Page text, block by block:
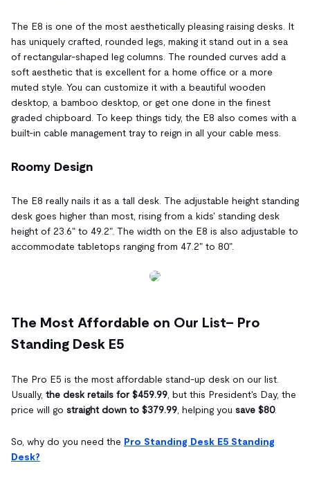
The E8 is one of the most aesthetically pleasing raising desks. It
has uniquely crafted, rounded legs, making it stand out in a sea
of rectangular-shaped leg columns. The rounded curves add a
soft aesthetic that is excellent for a home office or a more
muted style. You can customize it with a beautiful wooden
desktop, a bamboo desktop, or get one done in the finest
graded chipboard. To keep things tidy, the E8 also comes with a
built-in cable management tray to reign in all your cable mess.
Roomy Design
The E8 really nails it as a tall desk. The adjustable height standing
desk goes higher than most, rising from a kids' standing desk
height of 23.6" to 49.2". The width on the E8 is also adjustable to
accommodate tabletops ranging from 47.2" to 80".
The Most Affordable on Our List– Pro
Standing Desk E5
The Pro E5 is the most affordable stand-up desk on our list.
Usually, the desk retails for $459.99 , but this President's Day, the
price will go straight down to $379.99 , helping you save $80.
So, why do you need the Pro Standing Desk E5 Standing
Desk?